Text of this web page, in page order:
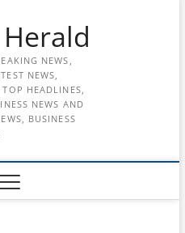
NEWS,
NEWS,
HEADLINES,
NEWS AND
BUSINESS